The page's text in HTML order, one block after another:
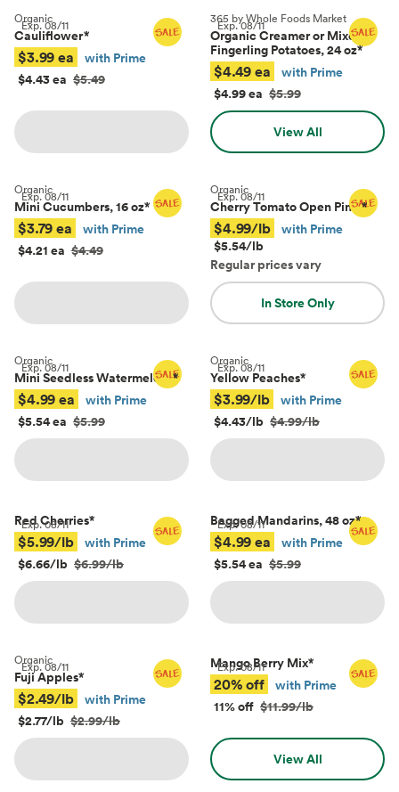
Exp.08/11
Organic
Cauliflower*
$3.99 ea
with Prime
$4.43 ea $5.49
Exp.08/11
365 by Whole Foods Market
Organic Creamer or Mixed
Fingerling Potatoes, 24 oz*
$4.49 ea
with Prime
$4.99 ea $5.99
View All
Exp.08/11
Organic
Mini Cucumbers, 16 oz*
$3.79 ea
with Prime
$4.21 ea $4.49
Exp.08/11
Organic
Cherry Tomato Open Pints*
$4.99/lb
with Prime
$5.54/lb
Regular prices vary
In Store Only
Exp.08/11
Organic
Mini Seedless Watermelons*
$4.99 ea
with Prime
$5.54 ea $5.99
Exp.08/11
Organic
Yellow Peaches*
$3.99/lb
with Prime
$4.43/lb $4.99/lb
Exp.08/11
Red Cherries*
$5.99/lb
with Prime
$6.66/lb $6.99/lb
Exp.08/11
Bagged Mandarins, 48 oz*
$4.99 ea
with Prime
$5.54 ea $5.99
Exp.08/11
Organic
Fuji Apples*
$2.49/lb
with Prime
$2.77/lb $2.99/lb
Exp.08/11
Mango Berry Mix*
20% off
with Prime
11% off $11.99/lb
View All